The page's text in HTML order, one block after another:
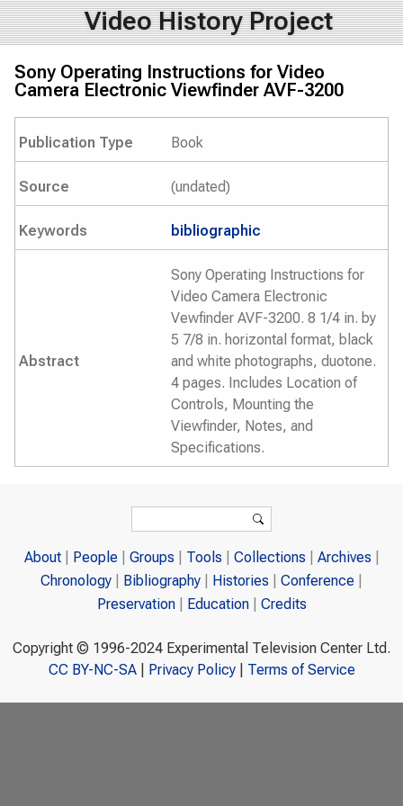
Video History Project
Sony Operating Instructions for Video
Camera Electronic Viewfinder AVF-3200
Publication Type Book
Source (undated)
Keywords bibliographic
Abstract
Sony Operating Instructions for
Video Camera Electronic
Vewfinder AVF-3200. 8 1/4 in. by
5 7/8 in. horizontal format, black
and white photographs, duotone.
4 pages. Includes Location of
Controls, Mounting the
Viewfinder, Notes, and
Specifications.
Search
About People Groups Tools Collections
Archives
Chronology
Bibliography Histories
Conference
Preservation
Education Credits
Copyright © 1996-2024 Experimental Television Center Ltd.
CC BY-NC-SA| Privacy Policy| Terms of Service